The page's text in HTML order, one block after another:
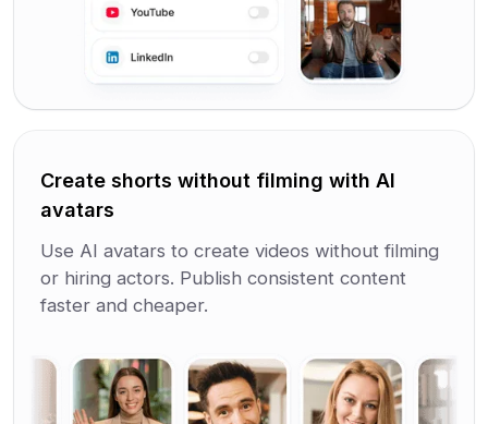
Create shorts without filming with AI
avatars
Use AI avatars to create videos without filming
or hiring actors. Publish consistent content
faster and cheaper.